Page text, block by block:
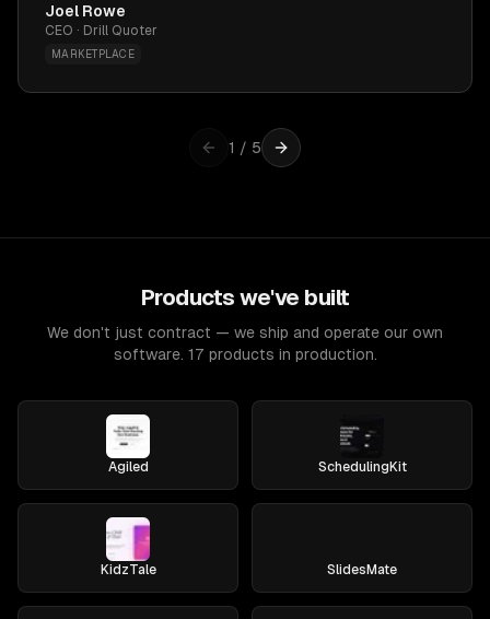
Joel Rowe
CEO · Drill Quoter
MARKETPLACE
1 / 5
Products we've built
We don't just contract — we ship and operate our own
software. 17 products in production.
Agiled SchedulingKit
KidzTale SlidesMate